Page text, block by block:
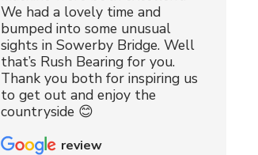
We had a lovely time and
bumped into some unusual
sights in Sowerby Bridge. Well
that’s Rush Bearing for you.
Thank you both for inspiring us
to get out and enjoy the
countryside 😊
review